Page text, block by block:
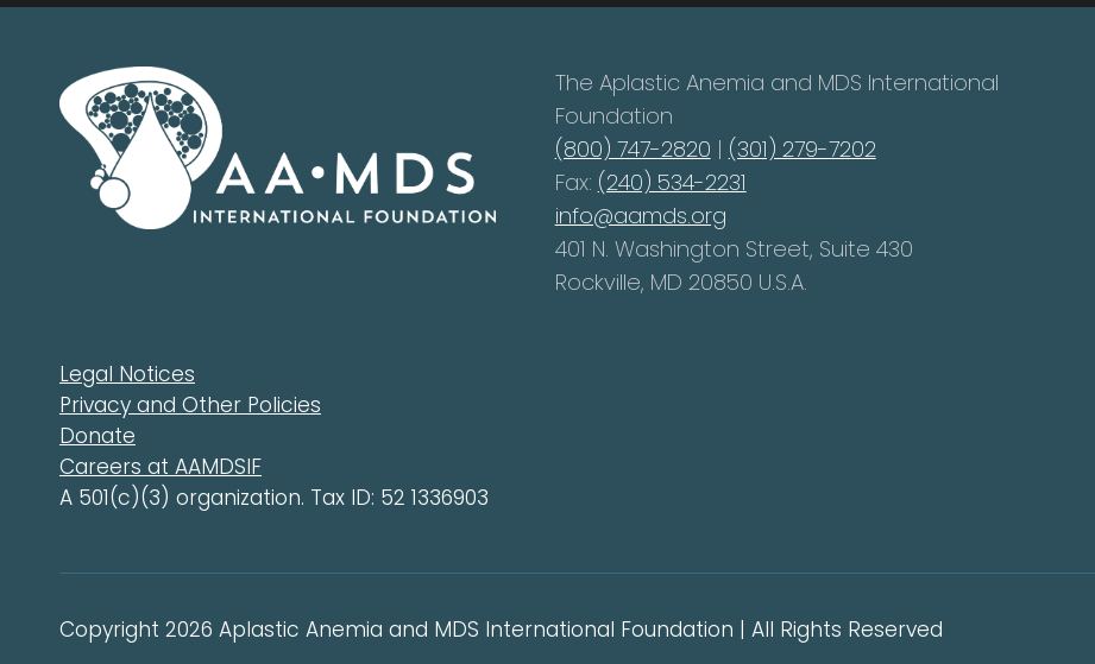
The Aplastic Anemia and MDS International
Foundation
(800) 747-2820 | (301) 279-7202
Fax: (240) 534-2231
info@aamds.org
401 N. Washington Street, Suite 430
Rockville, MD 20850 U.S.A.
Legal Notices
Privacy and Other Policies
Donate
Careers at AAMDSIF
A 501(c)(3) organization. Tax ID: 52 1336903
Copyright 2026 Aplastic Anemia and MDS International Foundation | All Rights Reserved